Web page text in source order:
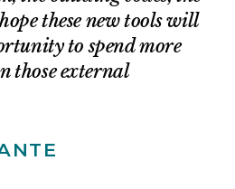
these new tools will
to spend more
those external